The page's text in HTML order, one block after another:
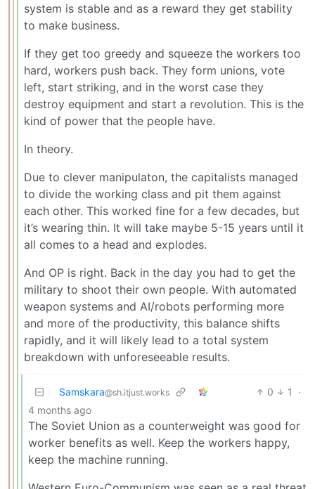
system is stable and as a reward they get stability
to make business.
If they get too greedy and squeeze the workers too
hard, workers push back. They form unions, vote
left, start striking, and in the worst case they
destroy equipment and start a revolution. This is the
kind of power that the people have.
In theory.
Due to clever manipulaton, the capitalists managed
to divide the working class and pit them against
each other. This worked fine for a few decades, but
it’s wearing thin. It will take maybe 5-15 years until it
all comes to a head and explodes.
And OP is right. Back in the day you had to get the
military to shoot their own people. With automated
weapon systems and AI/robots performing more
and more of the productivity, this balance shifts
rapidly, and it will likely lead to a total system
breakdown with unforeseeable results.
Samskara@sh.itjust.works 0 1
·
4 months ago
The Soviet Union as a counterweight was good for
worker benefits as well. Keep the workers happy,
keep the machine running.